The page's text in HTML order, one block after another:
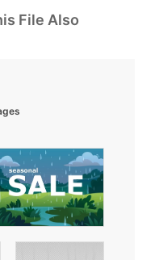
File Also